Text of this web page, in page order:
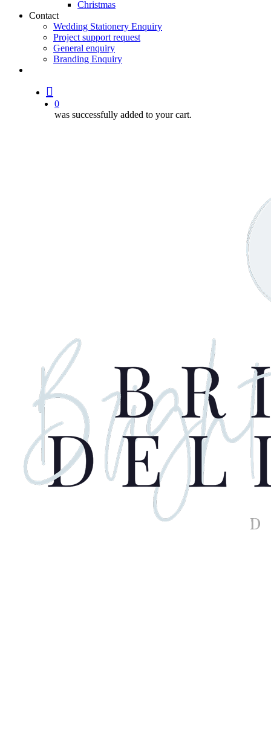
Christmas
Contact
Wedding Stationery Enquiry
Project support request
General enquiry
Branding Enquiry
0
was successfully added to your cart.